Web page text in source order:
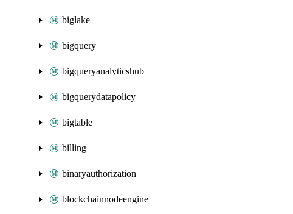
biglake
bigquery
bigqueryanalyticshub
bigquerydatapolicy
bigtable
billing
binaryauthorization
blockchainnodeengine